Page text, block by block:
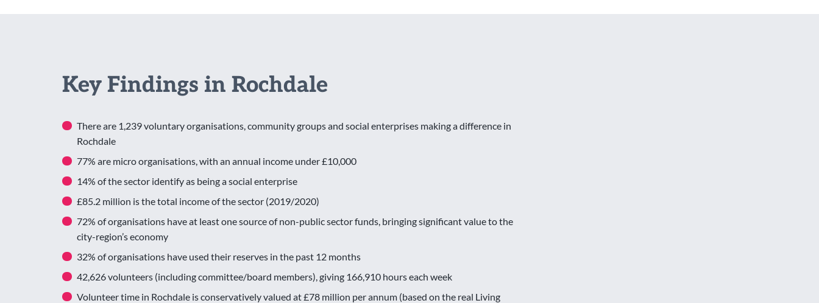
Key Findings in Rochdale
There are 1,239 voluntary organisations, community groups and social enterprises making a difference in
Rochdale
77% are micro organisations, with an annual income under £10,000
14% of the sector identify as being a social enterprise
£85.2 million is the total income of the sector (2019/2020)
72% of organisations have at least one source of non-public sector funds, bringing significant value to the
city-region’s economy
32% of organisations have used their reserves in the past 12 months
42,626 volunteers (including committee/board members), giving 166,910 hours each week
Volunteer time in Rochdale is conservatively valued at £78 million per annum (based on the real Living